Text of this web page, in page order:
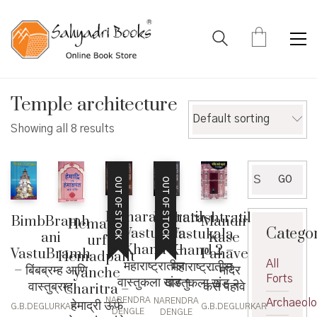
Temple architecture
Showing all 8 results
Default sorting
BimbBramh
ani
VastuBramh
– बिंबब्रम्ह आणि
वास्तुब्रम्ह
G.B.DEGLURKAR
Hemadri
urf
Hemadpant
yanche
Charitra –
हेमाद्री ऊर्फ
OUT OF STOCK
Maharashtratil
Vastukala
Khand 1 –
महाराष्ट्रातील
वास्तुकला खंड १
NARENDRA
DENGLE
OUT OF STOCK
Maharashtratil
Vastukala
Khand 2 –
महाराष्ट्रातील
वास्तुकला खंड २
NARENDRA
DENGLE
Mandir
Kase
Pahave
– मंदिर
कसे पहावे
G.B.DEGLURKAR
for:
GO
All
Forts